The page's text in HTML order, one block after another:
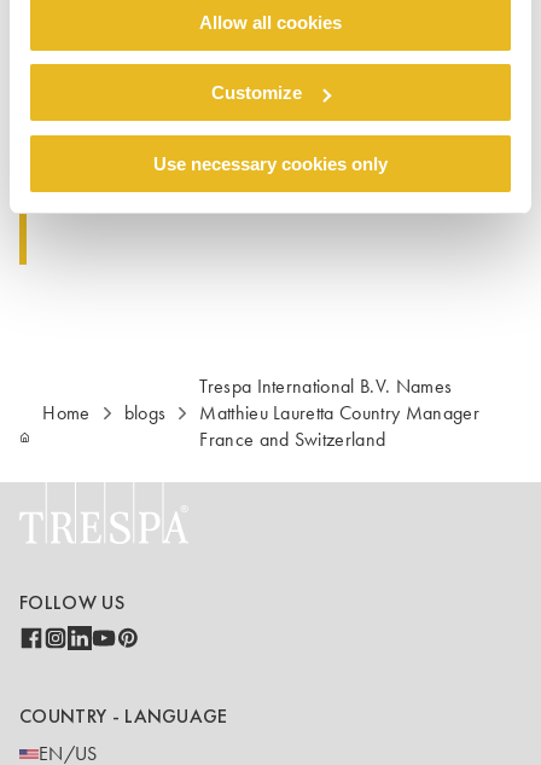
Allow all cookies
Customize
Use necessary cookies only
which will help him to realize our goals in the
years to come”.
Trespa France S.a.r.l.
+33 (0)1 34 98 16 67
E-mail : Info.France@Trespa.com
Home blogs
Trespa International B.V. Names
Matthieu Lauretta Country Manager
France and Switzerland
FOLLOW US
COUNTRY - LANGUAGE
EN/US